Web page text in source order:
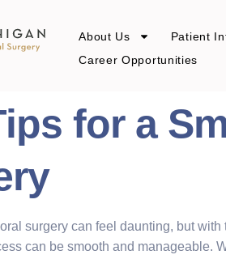
About Us Patient
Career Opportunities
for a
surgery can feel daunting, but with
can be smooth and manageable.